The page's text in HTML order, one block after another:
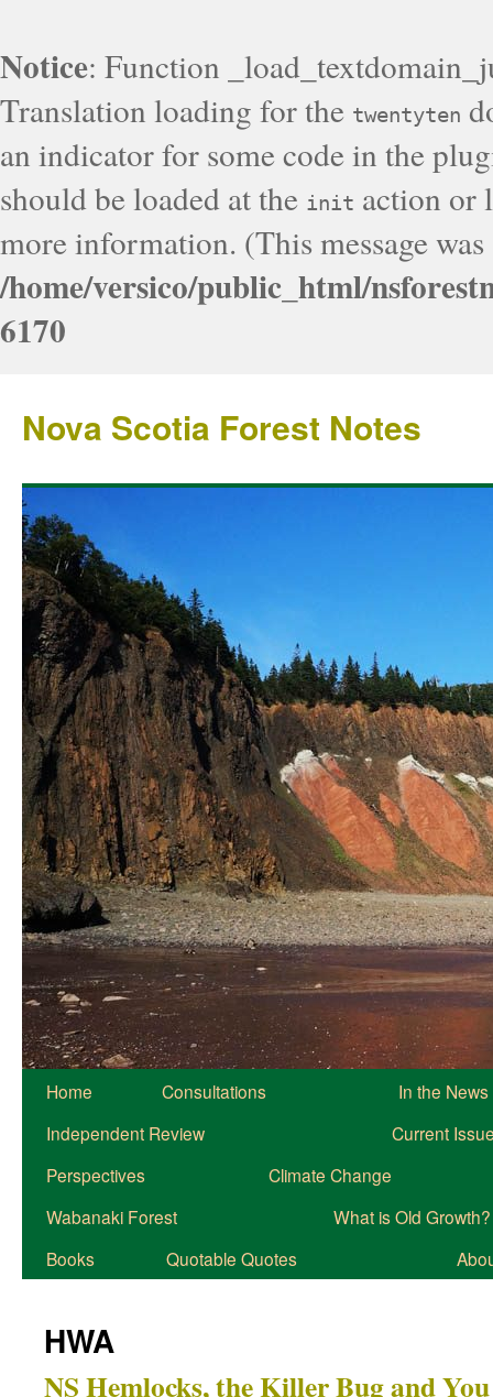
Notice: Function
Translation loading for the twentyten
an indicator for some code in the
should be loaded at the init action or
more information. (This message
/home/versico/public_html/
6170
Nova Scotia Forest Notes
Home Consultations
In the News
Independent Review
Current
Perspectives
Climate Change
Wabanaki Forest
What is Old Growth?
Books
Quotable Quotes
HWA
NS Hemlocks, the Killer Bug and You